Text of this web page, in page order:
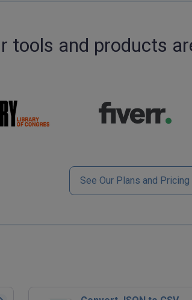
tools and products
See Our Plans and Pricing